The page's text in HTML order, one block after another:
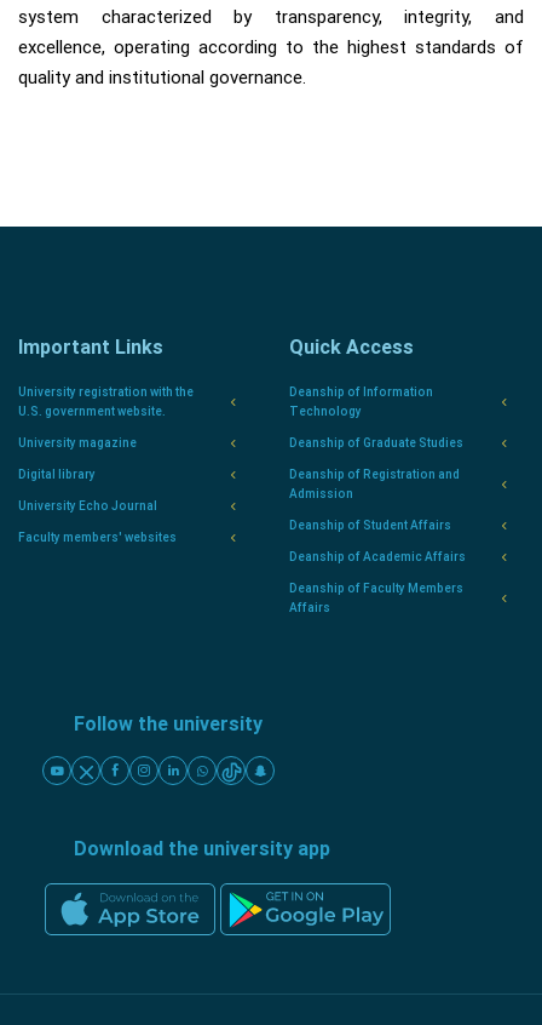
system characterized by transparency, integrity, and
excellence, operating according to the highest standards of
quality and institutional governance.
Important Links
University registration with the
U.S. government website.
University magazine
Digital library
University Echo Journal
Faculty members' websites
Quick Access
Deanship of Information
Technology
Deanship of Graduate Studies
Deanship of Registration and
Admission
Deanship of Student Affairs
Deanship of Academic Affairs
Deanship of Faculty Members
Affairs
Follow the university
Download the university app